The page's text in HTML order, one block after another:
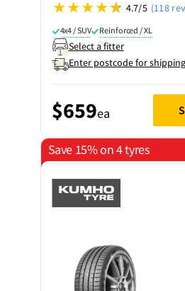
4.7/5 (118
4x4 / SUV Reinforced / XL
Select a fitter
Enter postcode for
$659ea
Save 15% on 4 tyres